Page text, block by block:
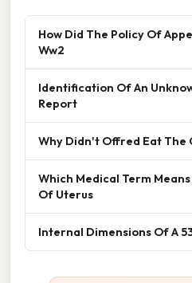
How Did The Policy Of
Ww2
Identification Of An
Report
Why Didn't Offred Eat The
Which Medical Term
Of Uterus
Internal Dimensions Of A